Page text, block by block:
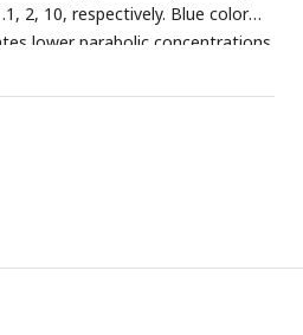
2, 10, respectively. Blue color
lower parabolic concentrations.
space where the parabolic
concentration. The area shrinks